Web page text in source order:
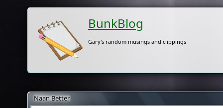
BunkBlog
Gary's random musings and clippings
Naan Better